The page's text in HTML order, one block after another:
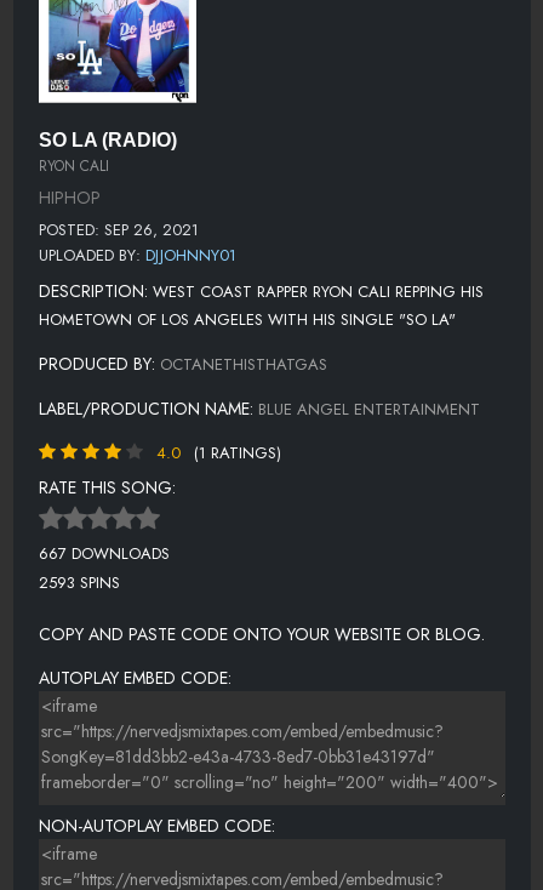
SO LA (RADIO)
RYON CALI
HIPHOP
POSTED: SEP 26, 2021
UPLOADED BY: DJJOHNNY01
DESCRIPTION: WEST COAST RAPPER RYON CALI REPPING HIS
HOMETOWN OF LOS ANGELES WITH HIS SINGLE "SO LA"
PRODUCED BY: OCTANETHISTHATGAS
LABEL/PRODUCTION NAME: BLUE ANGEL ENTERTAINMENT
4.0
(1 RATINGS)
RATE THIS SONG:
667 DOWNLOADS
2593 SPINS
COPY AND PASTE CODE ONTO YOUR WEBSITE OR BLOG.
AUTOPLAY EMBED CODE:
NON-AUTOPLAY EMBED CODE: